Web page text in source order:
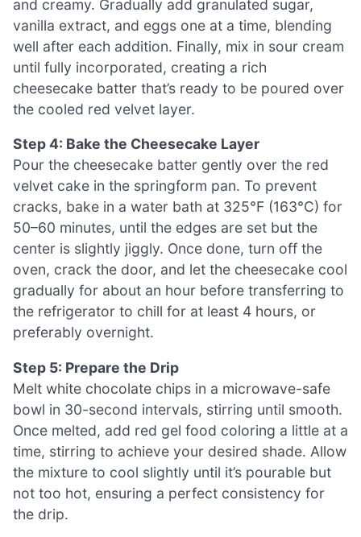
and creamy. Gradually add granulated sugar,
vanilla extract, and eggs one at a time, blending
well after each addition. Finally, mix in sour cream
until fully incorporated, creating a rich
cheesecake batter that’s ready to be poured over
the cooled red velvet layer.
Step 4: Bake the Cheesecake Layer
Pour the cheesecake batter gently over the red
velvet cake in the springform pan. To prevent
cracks, bake in a water bath at 325°F (163°C) for
50–60 minutes, until the edges are set but the
center is slightly jiggly. Once done, turn off the
oven, crack the door, and let the cheesecake cool
gradually for about an hour before transferring to
the refrigerator to chill for at least 4 hours, or
preferably overnight.
Step 5: Prepare the Drip
Melt white chocolate chips in a microwave-safe
bowl in 30-second intervals, stirring until smooth.
Once melted, add red gel food coloring a little at a
time, stirring to achieve your desired shade. Allow
the mixture to cool slightly until it’s pourable but
not too hot, ensuring a perfect consistency for
the drip.